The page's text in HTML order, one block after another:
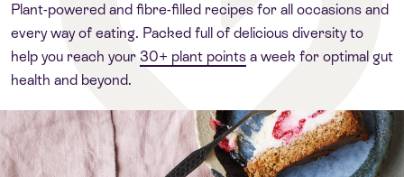
Plant-powered and fibre-filled recipes for all occasions and
every way of eating. Packed full of delicious diversity to
help you reach your 30+ plant points a week for optimal gut
health and beyond.